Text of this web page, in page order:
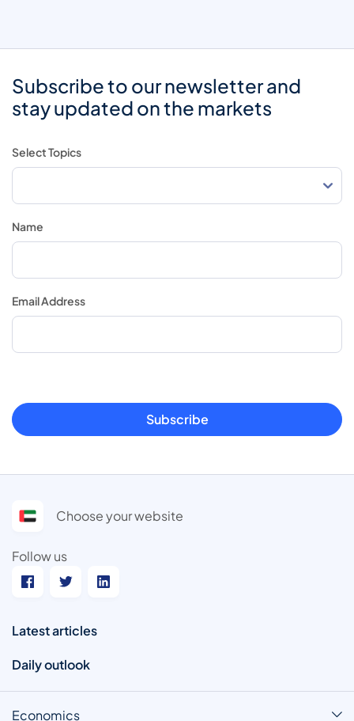
Subscribe to our newsletter and
stay updated on the markets
Select Topics
Name
Email Address
Subscribe
Choose your website
Follow us
Latest articles
Daily outlook
Economics